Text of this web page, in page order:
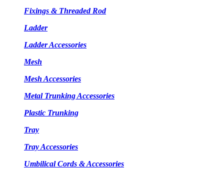
Fixings & Threaded Rod
Ladder
Ladder Accessories
Mesh
Mesh Accessories
Metal Trunking Accessories
Plastic Trunking
Tray
Tray Accessories
Umbilical Cords & Accessories